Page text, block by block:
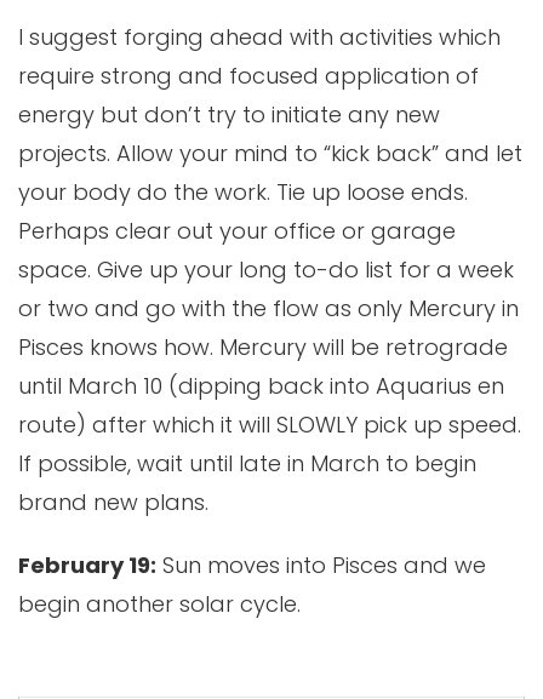
I suggest forging ahead with activities which
require strong and focused application of
energy but don’t try to initiate any new
projects. Allow your mind to “kick back” and let
your body do the work. Tie up loose ends.
Perhaps clear out your office or garage
space. Give up your long to-do list for a week
or two and go with the flow as only Mercury in
Pisces knows how. Mercury will be retrograde
until March 10 (dipping back into Aquarius en
route) after which it will SLOWLY pick up speed.
If possible, wait until late in March to begin
brand new plans.
February 19: Sun moves into Pisces and we
begin another solar cycle.